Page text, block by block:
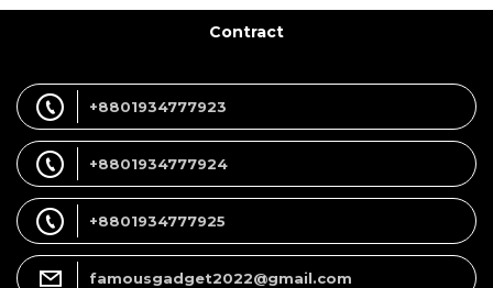
Contract
+8801934777923
+8801934777924
+8801934777925
famousgadget2022@gmail.com